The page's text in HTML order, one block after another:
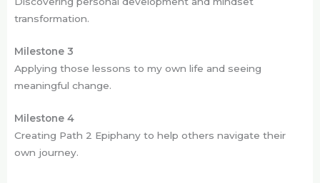
transformation.
Milestone 3
Applying those lessons to my own life and seeing
meaningful change.
Milestone 4
Creating Path 2 Epiphany to help others navigate their
own journey.